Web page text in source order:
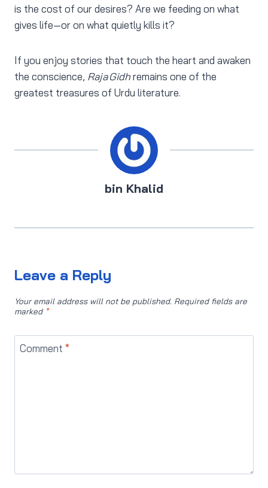
is the cost of our desires? Are we feeding on what
gives life—or on what quietly kills it?
If you enjoy stories that touch the heart and awaken
the conscience, Raja Gidhremains one of the
greatest treasures of Urdu literature.
bin Khalid
Leave a Reply
Your email address will not be published. Required fields are
marked *
Comment *